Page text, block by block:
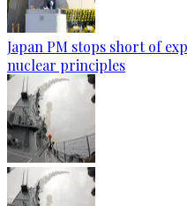
Japan PM stops short of
nuclear principles